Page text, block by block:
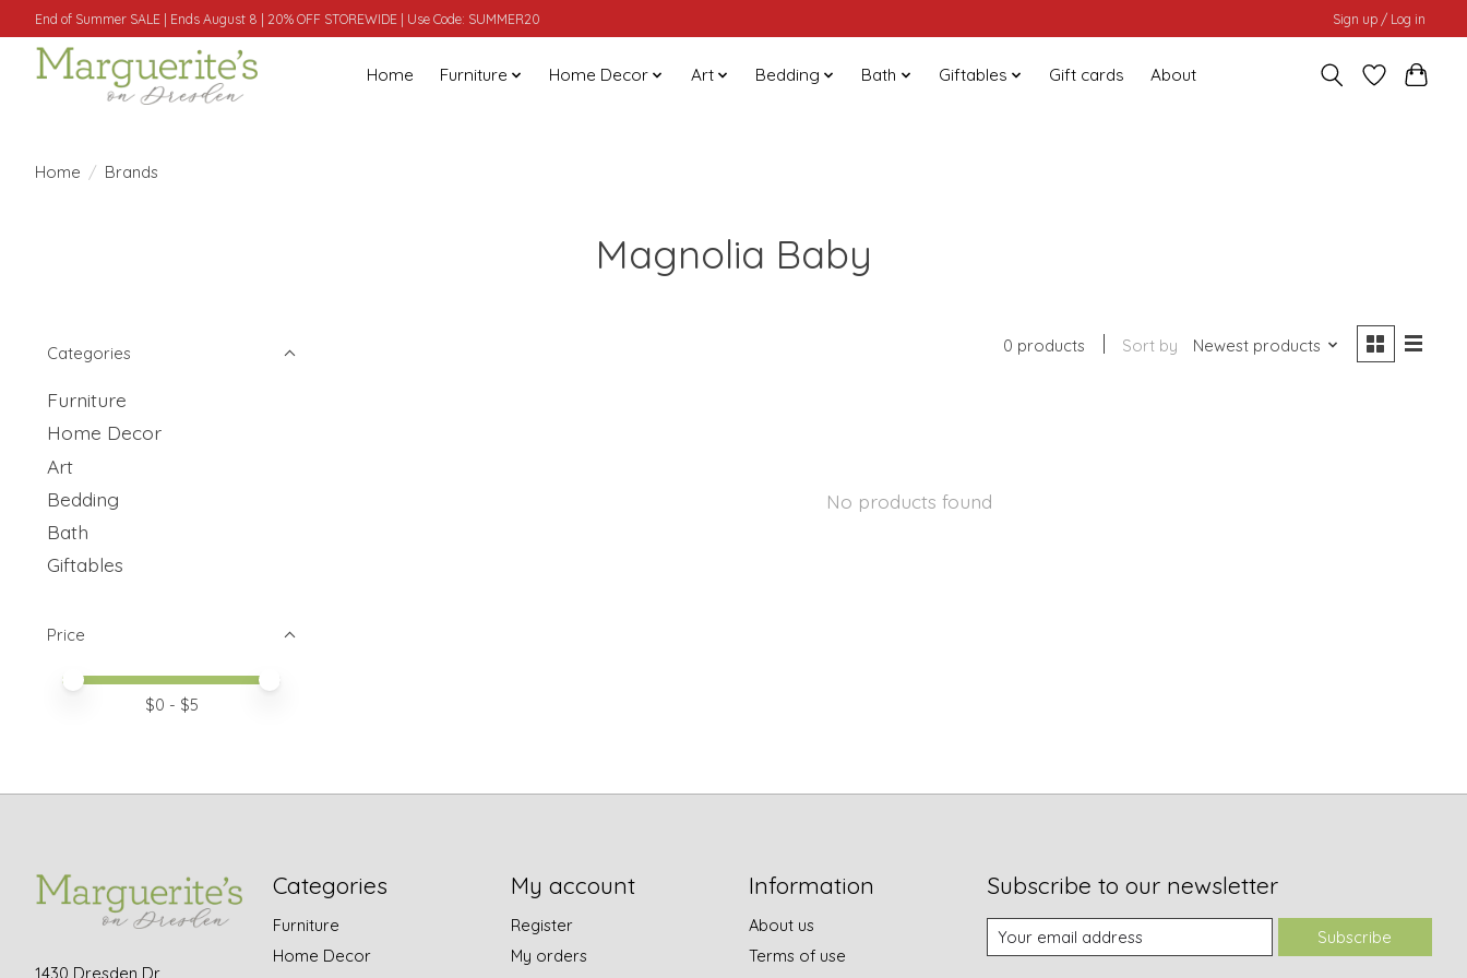
End of Summer SALE | Ends August 8 | 20% OFF STOREWIDE | Use Code: SUMMER20 Sign up / Log in
Home Furniture Home Decor Art Bedding Bath Giftables Gift cards About
Home / Brands
Magnolia Baby
Categories
Furniture
Home Decor
Art
Bedding
Bath
Giftables
Price
Price minimum value
Price maximum value
$0 - $5
0 products Sort by Newest products
No products found
1430 Dresden Dr
Categories
Furniture
Home Decor
My account
Register
My orders
Information
About us
Terms of use
Subscribe to our newsletter
Subscribe